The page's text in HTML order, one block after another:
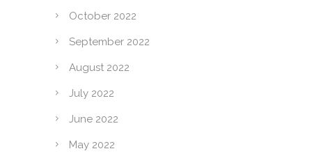
October 2022
September 2022
August 2022
July 2022
June 2022
May 2022